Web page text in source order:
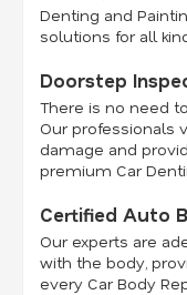
Denting and
solutions for all
Doorstep
There is no need
Our professionals
damage and
premium Car
Certified Auto
Our experts are
with the body,
every Car Body